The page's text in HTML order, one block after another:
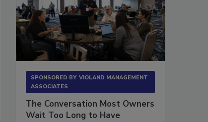
SPONSORED BY VIOLAND MANAGEMENT
ASSOCIATES
The Conversation Most Owners
Wait Too Long to Have